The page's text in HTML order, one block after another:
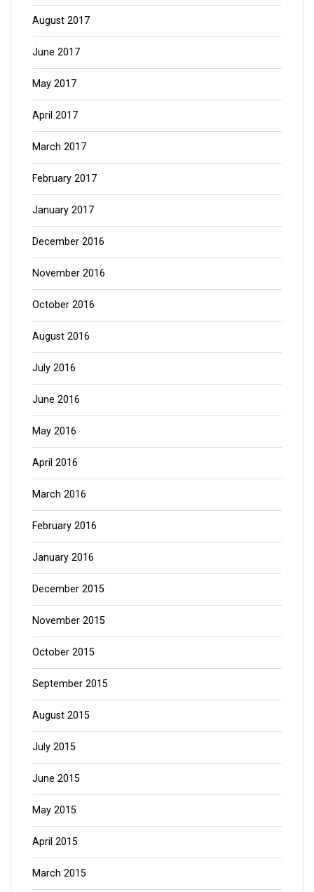
August 2017
June 2017
May 2017
April 2017
March 2017
February 2017
January 2017
December 2016
November 2016
October 2016
August 2016
July 2016
June 2016
May 2016
April 2016
March 2016
February 2016
January 2016
December 2015
November 2015
October 2015
September 2015
August 2015
July 2015
June 2015
May 2015
April 2015
March 2015